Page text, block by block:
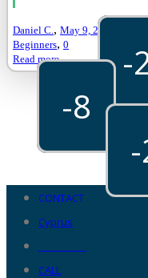
Daniel C., May 9, 2023
Beginners, 0
Read more
-
-8
CONTACT
Cyprus
CALL